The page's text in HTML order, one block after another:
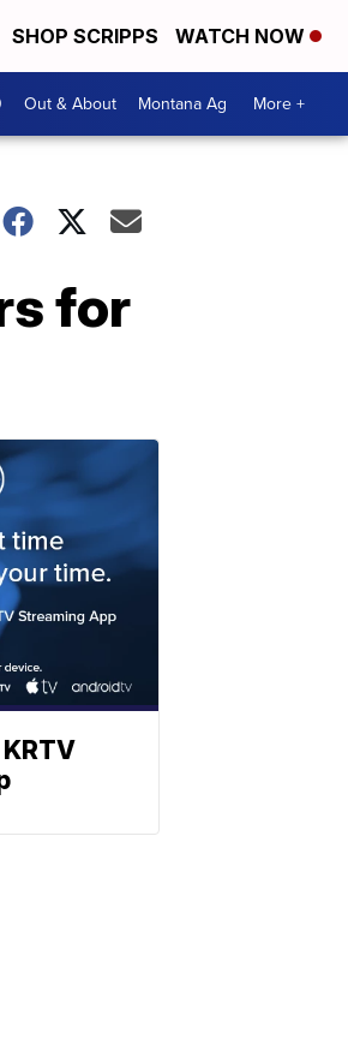
SHOP SCRIPPS WATCH NOW
Out & About Montana Ag More +
for
KRTV